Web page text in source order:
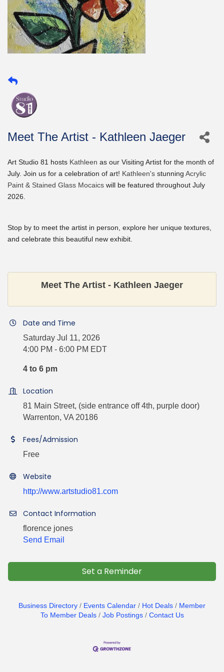
Meet The Artist - Kathleen Jaeger
Art Studio 81 hosts Kathleen as our Visiting Artist for the month of
July. Join us for a celebration of art! Kathleen's stunning Acrylic
Paint & Stained Glass Mocaics will be featured throughout July
2026.
Stop by to meet the artist in person, explore her unique textures,
and celebrate this beautiful new exhibit.
Meet The Artist - Kathleen Jaeger
Date and Time
Saturday Jul 11, 2026
4:00 PM - 6:00 PM EDT
4 to 6 pm
Location
81 Main Street, (side entrance off 4th, purple door)
Warrenton, VA 20186
Fees/Admission
Free
Website
http://www.artstudio81.com
Contact Information
florence jones
Send Email
Set a Reminder
Business Directory Events Calendar Hot Deals
Member
To Member Deals
Job Postings Contact Us